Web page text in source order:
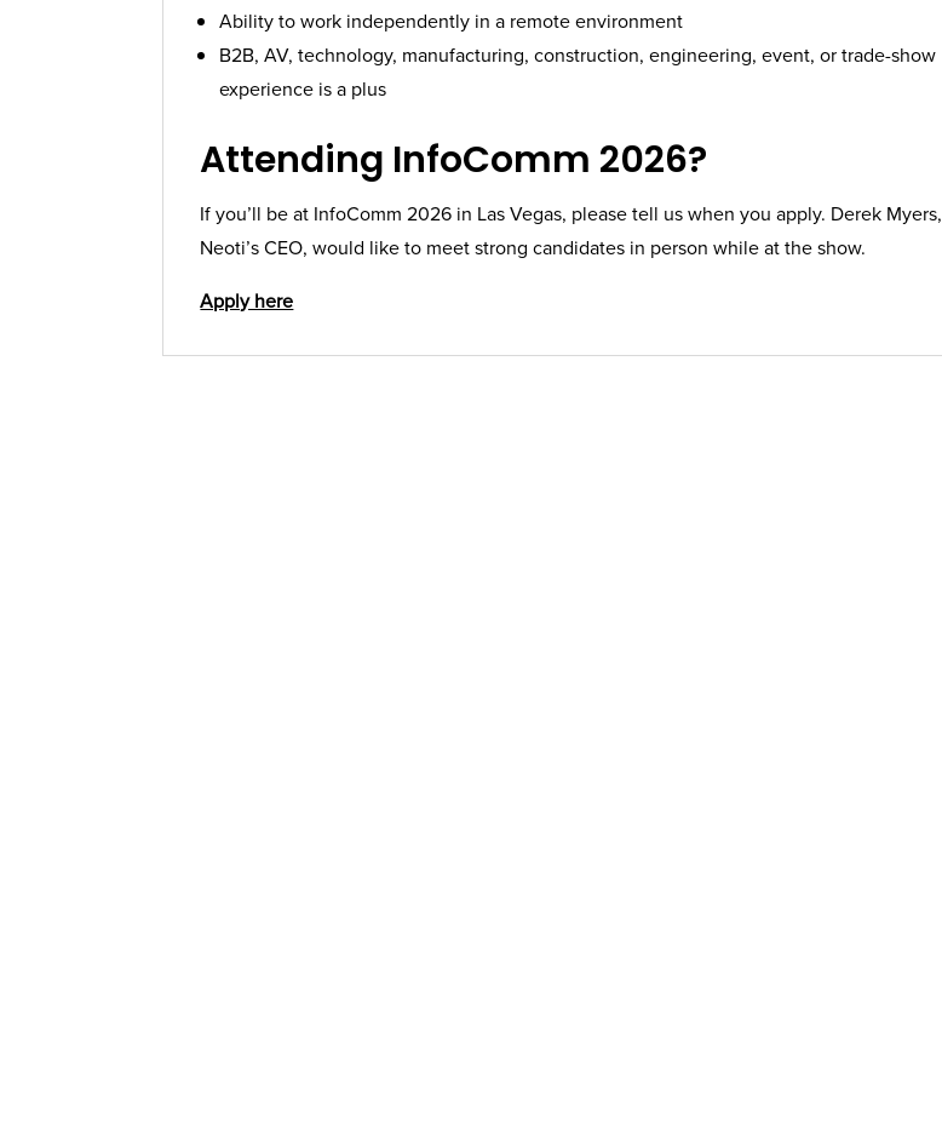
Ability to work independently in a remote environment
B2B, AV, technology, manufacturing, construction, engineering, event, or trade-show
experience is a plus
Attending InfoComm 2026?
If you’ll be at InfoComm 2026 in Las Vegas, please tell us when you apply. Derek Myers,
Neoti’s CEO, would like to meet strong candidates in person while at the show.
Apply here